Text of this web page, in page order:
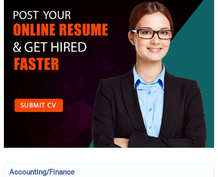
Accounting/Finance